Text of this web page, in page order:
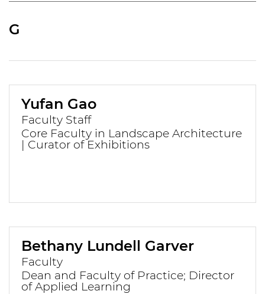
G
Yufan Gao
Faculty Staff
Core Faculty in Landscape Architecture
| Curator of Exhibitions
Bethany Lundell Garver
Faculty
Dean and Faculty of Practice; Director
of Applied Learning